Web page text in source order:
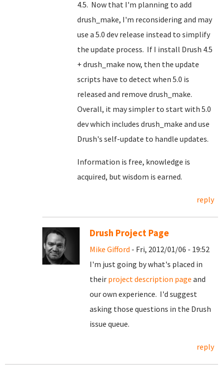
4.5. Now that I'm planning to add
drush_make, I'm reconsidering and may
use a 5.0 dev release instead to simplify
the update process. If I install Drush 4.5
+ drush_make now, then the update
scripts have to detect when 5.0 is
released and remove drush_make.
Overall, it may simpler to start with 5.0
dev which includes drush_make and use
Drush's self-update to handle updates.
Information is free, knowledge is
acquired, but wisdom is earned.
reply
Drush Project Page
Mike Gifford - Fri, 2012/01/06 - 19:52
I'm just going by what's placed in
their project description page and
our own experience. I'd suggest
asking those questions in the Drush
issue queue.
reply